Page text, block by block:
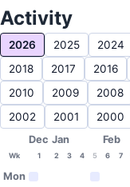
Activity
2026 2025 2024
2018
2017 2016
2010
2009 2008
2002
2001 2000
Dec Jan Feb
Wk 1 2 3 4 5 6 7
Mon